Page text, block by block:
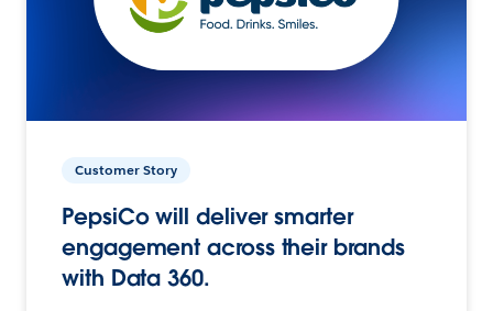
Customer Story
PepsiCo will deliver smarter
engagement across their brands
with Data 360.